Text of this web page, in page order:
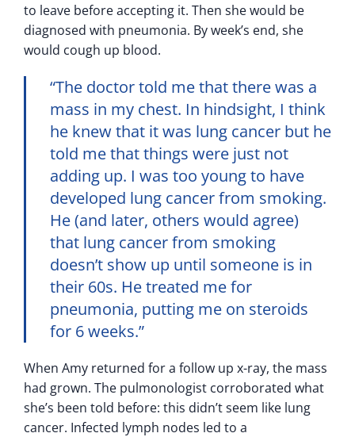
to leave before accepting it. Then she would be
diagnosed with pneumonia. By week’s end, she
would cough up blood.
“The doctor told me that there was a
mass in my chest. In hindsight, I think
he knew that it was lung cancer but he
told me that things were just not
adding up. I was too young to have
developed lung cancer from smoking.
He (and later, others would agree)
that lung cancer from smoking
doesn’t show up until someone is in
their 60s. He treated me for
pneumonia, putting me on steroids
for 6 weeks.”
When Amy returned for a follow up x-ray, the mass
had grown. The pulmonologist corroborated what
she’s been told before: this didn’t seem like lung
cancer. Infected lymph nodes led to a